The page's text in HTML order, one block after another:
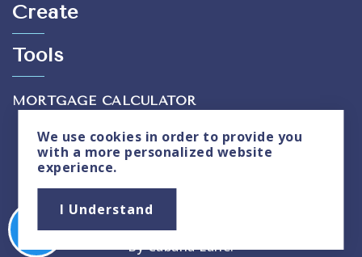
Create
Tools
MORTGAGE CALCULATOR
Privacy Policy
ByCabana Lane.
We use cookies in order to provide you
with a more personalized website
experience.
I Understand